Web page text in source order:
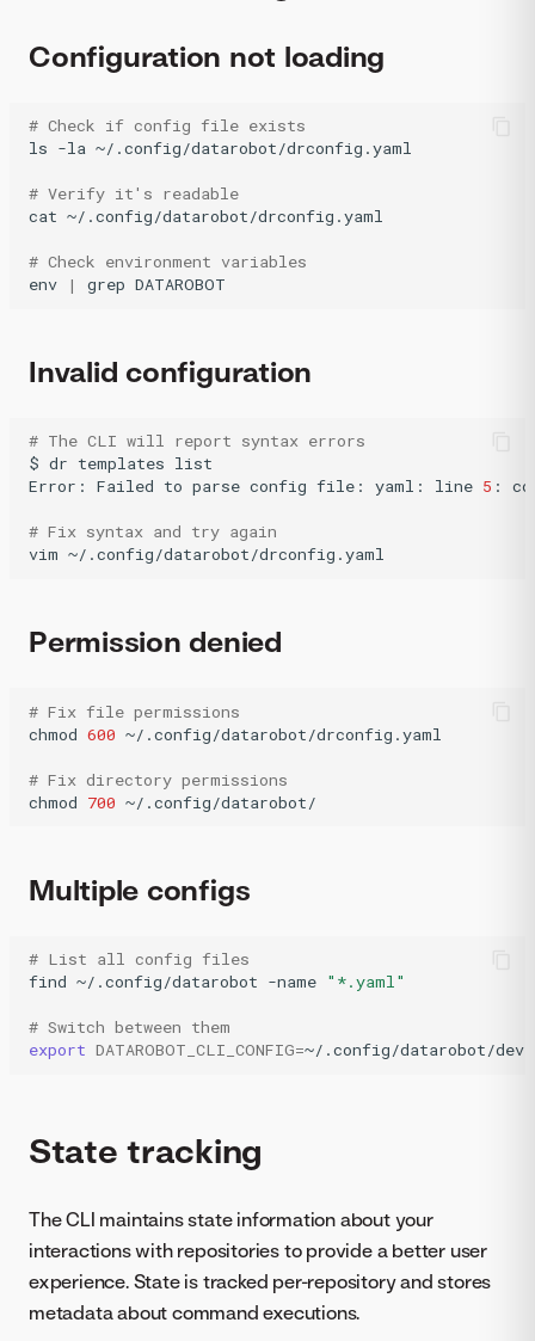
Configuration not loading
# Check if config file exists
ls -la ~/.config/datarobot/drconfig.yaml
# Verify it's readable
cat ~/.config/datarobot/drconfig.yaml
# Check environment variables
env
| grep DATAROBOT
Invalid configuration
# The CLI will report syntax errors
$ dr templates list
Error:
Failed to parse config file: yaml: line 5 :
# Fix syntax and try again
vim ~/.config/datarobot/drconfig.yaml
Permission denied
# Fix file permissions
chmod 600 ~/.config/datarobot/drconfig.yaml
# Fix directory permissions
chmod 700 ~/.config/datarobot/
Multiple configs
# List all config files
find ~/.config/datarobot -name "*.yaml"
# Switch between them
export DATAROBOT_CLI_CONFIG=~/.config/datarobot/
State tracking
The CLI maintains state information about your
interactions with repositories to provide a better user
experience. State is tracked per-repository and stores
metadata about command executions.